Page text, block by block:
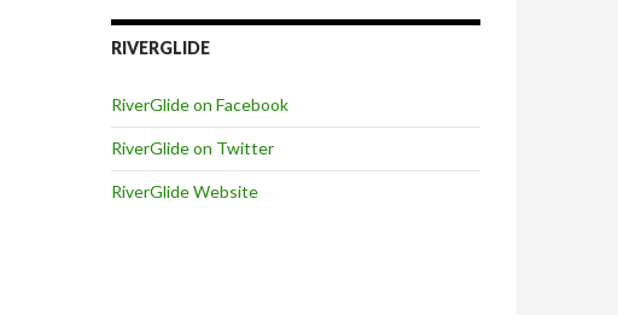
RIVERGLIDE
RiverGlide on Facebook
RiverGlide on Twitter
RiverGlide Website